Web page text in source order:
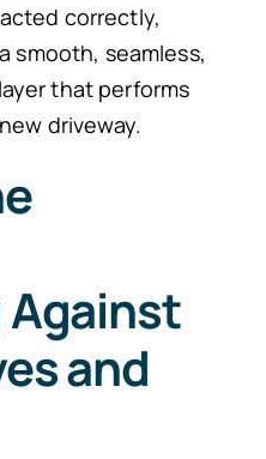
correctly,
smooth, seamless,
that performs
driveway.
Against
and